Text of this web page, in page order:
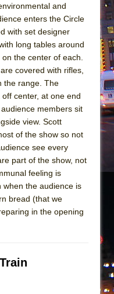
Down
(Scottish Ballet)
and
enters the Circle
with set designer
long tables around
the center of each.
covered with rifles,
the range. The
center, at one end
members sit
view. Scott
of the show so not
see every
part of the show, not
feeling is
when the audience is
bread (that we
in the opening